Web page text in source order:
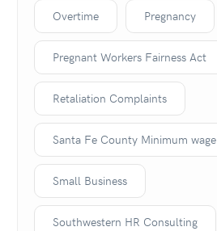
Overtime Pregnancy
Pregnant Workers Fairness Act
Retaliation Complaints
Santa Fe County Minimum wage
Small Business
Southwestern HR Consulting